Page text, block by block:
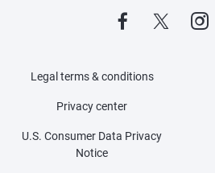
Legal terms & conditions
Privacy center
U.S. Consumer Data Privacy
Notice